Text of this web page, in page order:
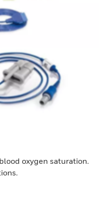
oxygen saturation.